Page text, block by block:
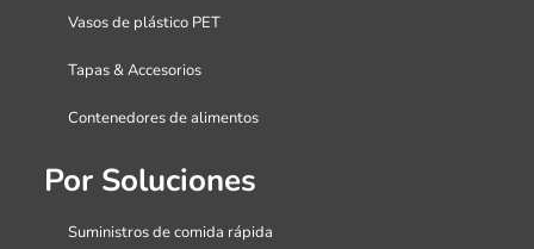
Vasos de plástico PET
Tapas & Accesorios
Contenedores de alimentos
Por Soluciones
Suministros de comida rápida